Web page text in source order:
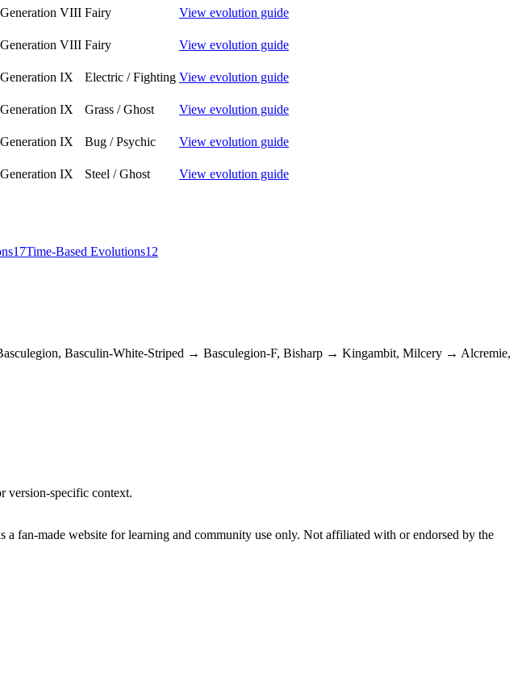
Generation VIII Fairy View evolution guide
Generation VIII Fairy View evolution guide
Generation IX Electric / Fighting View evolution guide
Generation IX Grass / Ghost View evolution guide
Generation IX Bug / Psychic View evolution guide
Generation IX Steel / Ghost View evolution guide
17Time-Based Evolutions12
Basculin-White-Striped → Basculegion-F, Bisharp → Kingambit, Milcery → Alcremie,
version-specific context.
fan-made website for learning and community use only. Not affiliated with or endorsed by the